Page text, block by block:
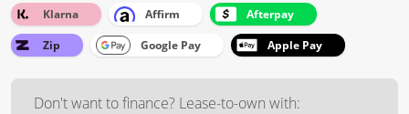
Klarna Affirm
Afterpay
Zip
Google Pay Apple Pay
Don't want to finance? Lease-to-own with: